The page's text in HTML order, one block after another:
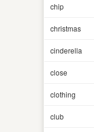
chip
christmas
cinderella
close
clothing
club